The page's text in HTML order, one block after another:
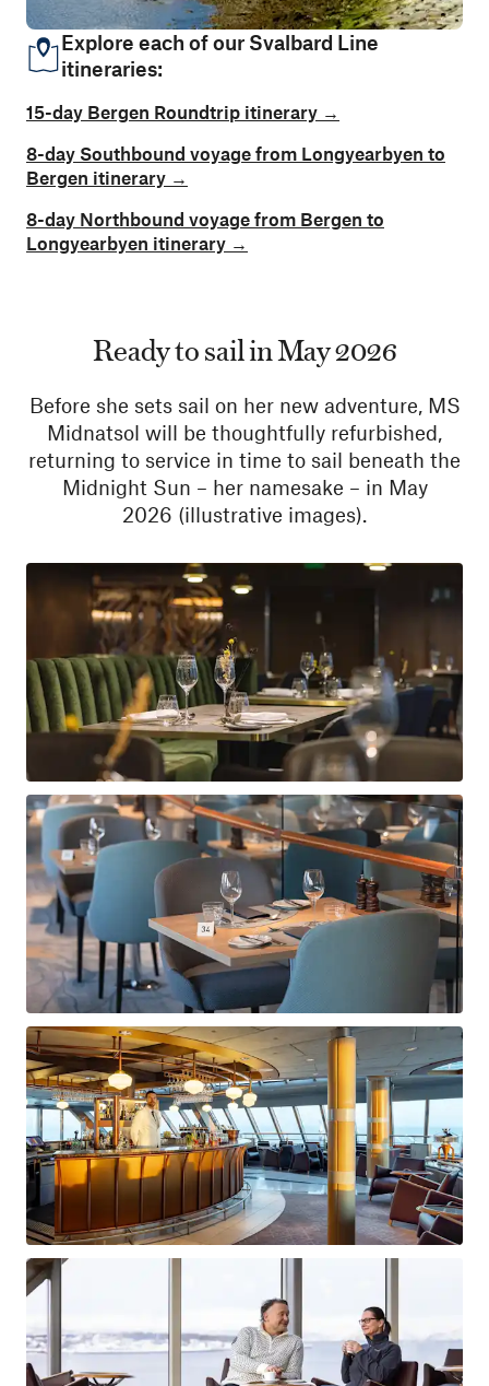
Explore each of our Svalbard Line
itineraries:
15-day Bergen Roundtrip itinerary →
8-day Southbound voyage from Longyearbyen to
Bergen itinerary →
8-day Northbound voyage from Bergen to
Longyearbyen itinerary →
Ready to sail in May 2026
Before she sets sail on her new adventure, MS
Midnatsol will be thoughtfully refurbished,
returning to service in time to sail beneath the
Midnight Sun – her namesake – in May
2026 (illustrative images).